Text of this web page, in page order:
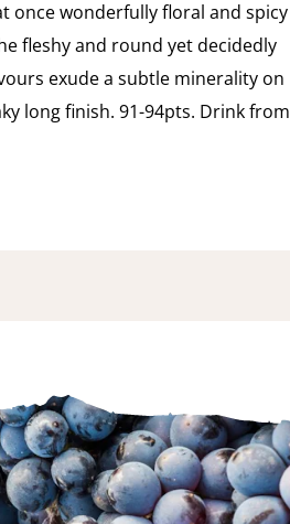
once wonderfully floral and spicy
fleshy and round yet decidedly
exude a subtle minerality on
long finish. 91-94pts. Drink from